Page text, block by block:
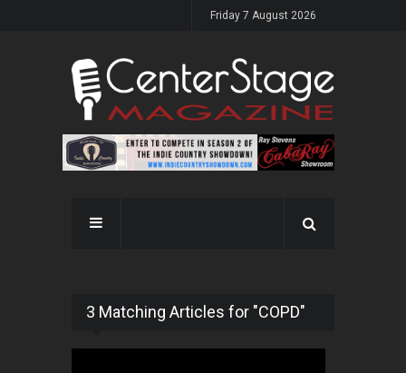
Friday 7 August 2026
3 Matching Articles for "COPD"